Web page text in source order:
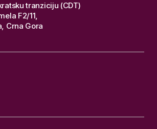
tranziciju (CDT)
F2/11,
Crna Gora